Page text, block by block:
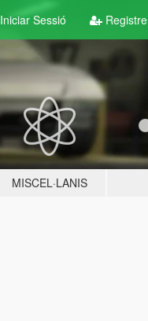
Iniciar Sessió Registre
MISCEL·LANIS